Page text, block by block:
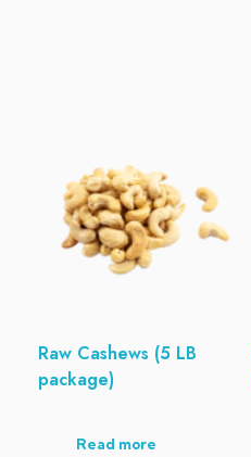
Raw Cashews (5 LB
package)
Read more